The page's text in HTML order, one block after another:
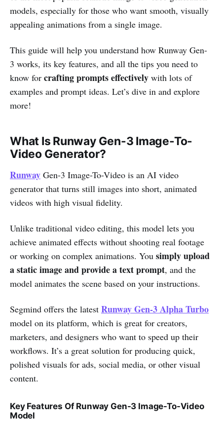
models, especially for those who want smooth, visually
appealing animations from a single image.
This guide will help you understand how Runway Gen-
3 works, its key features, and all the tips you need to
know for crafting prompts effectively with lots of
examples and prompt ideas. Let’s dive in and explore
more!
What Is Runway Gen-3 Image-To-
Video Generator?
Runway Gen-3 Image-To-Video is an AI video
generator that turns still images into short, animated
videos with high visual fidelity.
Unlike traditional video editing, this model lets you
achieve animated effects without shooting real footage
or working on complex animations. You simply upload
a static image and provide a text prompt, and the
model animates the scene based on your instructions.
Segmind offers the latest Runway Gen-3 Alpha Turbo
model on its platform, which is great for creators,
marketers, and designers who want to speed up their
workflows. It’s a great solution for producing quick,
polished visuals for ads, social media, or other visual
content.
Key Features Of Runway Gen-3 Image-To-Video
Model